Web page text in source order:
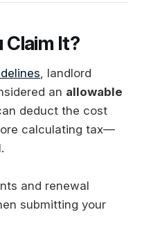
Claim It?
, landlord
an allowable
deduct the cost
calculating tax—
and renewal
submitting your